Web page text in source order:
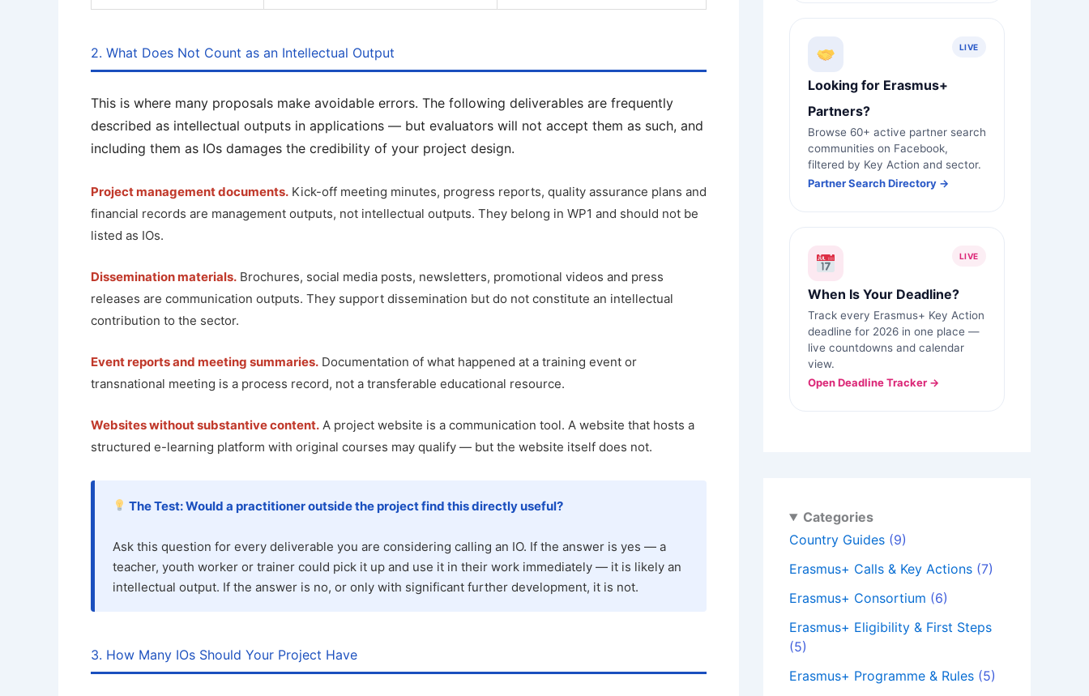
2. What Does Not Count as an Intellectual Output
This is where many proposals make avoidable errors. The following deliverables are frequently
described as intellectual outputs in applications — but evaluators will not accept them as such, and
including them as IOs damages the credibility of your project design.
Project management documents. Kick-off meeting minutes, progress reports, quality assurance plans and
financial records are management outputs, not intellectual outputs. They belong in WP1 and should not be
listed as IOs.
Dissemination materials. Brochures, social media posts, newsletters, promotional videos and press
releases are communication outputs. They support dissemination but do not constitute an intellectual
contribution to the sector.
Event reports and meeting summaries. Documentation of what happened at a training event or
transnational meeting is a process record, not a transferable educational resource.
Websites without substantive content. A project website is a communication tool. A website that hosts a
structured e-learning platform with original courses may qualify — but the website itself does not.
The Test: Would a practitioner outside the project find this directly useful?
Ask this question for every deliverable you are considering calling an IO. If the answer is yes — a
teacher, youth worker or trainer could pick it up and use it in their work immediately — it is likely an
intellectual output. If the answer is no, or only with significant further development, it is not.
3. How Many IOs Should Your Project Have
LIVE
Looking for Erasmus+
Partners?
Browse 60+ active partner search
communities on Facebook,
filtered by Key Action and sector.
Partner Search Directory →
LIVE
When Is Your Deadline?
Track every Erasmus+ Key Action
deadline for 2026 in one place —
live countdowns and calendar
view.
Open Deadline Tracker →
Categories
Country Guides (9)
Erasmus+ Calls & Key Actions (7)
Erasmus+ Consortium (6)
Erasmus+ Eligibility & First Steps
(5)
Erasmus+ Programme & Rules (5)